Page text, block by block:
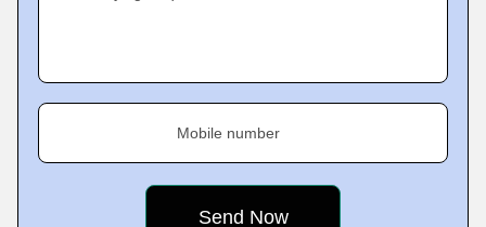
Mobile number